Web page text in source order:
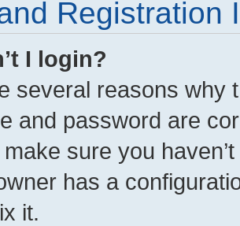
Registration
I login?
several reasons why
and password are
sure you
has a
it.